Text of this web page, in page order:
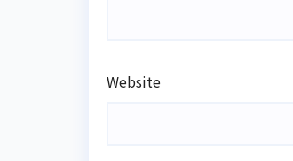
Website